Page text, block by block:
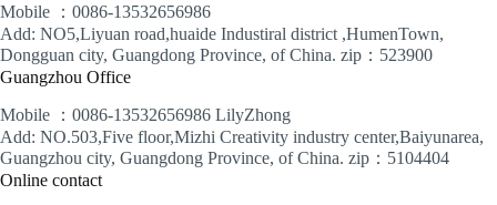
Mobile ：0086-13532656986
Add: NO5,Liyuan road,huaide Industiral district ,HumenTown,
Dongguan city, Guangdong Province, of China. zip：523900
Guangzhou Office
Mobile ：0086-13532656986 LilyZhong
Add: NO.503,Five floor,Mizhi Creativity industry center,Baiyunarea,
Guangzhou city, Guangdong Province, of China. zip：5104404
Online contact